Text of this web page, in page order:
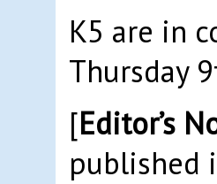
K5 are in
Thursday
[Editor’s
published